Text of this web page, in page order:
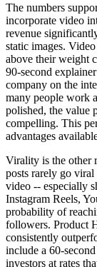
The numbers
incorporate video
revenue
static images.
above their weight
90-second
company on the
many people work
polished, the value
compelling. This
advantages
Virality is the other
posts rarely go
video -- especially
Instagram Reels,
probability of
followers. Product
consistently
include a 60-
investors at rates